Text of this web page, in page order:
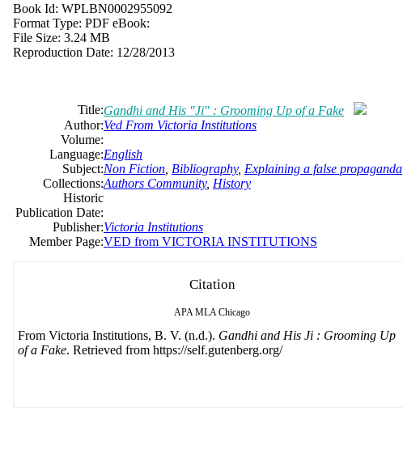
Book Id: WPLBN0002955092
Format Type: PDF eBook:
File Size: 3.24 MB
Reproduction Date: 12/28/2013
Title:Gandhi and His "Ji" : Grooming Up of a Fake
Author:Ved From Victoria Institutions
Volume:
Language:English
Subject:Non Fiction Bibliography, Explaining a false propaganda
Collections:Authors Community, History
Historic
Publication Date:
Publisher:Victoria Institutions
Member Page:VED from VICTORIA INSTITUTIONS
Citation
APA MLA Chicago
From Victoria Institutions, B. V. (n.d.). Gandhi and His Ji : Grooming Up
of a Fake. Retrieved from https://self.gutenberg.org/